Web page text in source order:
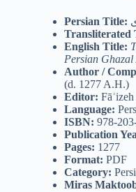
Persian Title:
Transliterated
English Title:
Persian
Author /
(d. 1277 A.H.)
Editor:
Language:
ISBN: 978-
Publication
Pages: 1277
Format: PDF
Category:
Miras